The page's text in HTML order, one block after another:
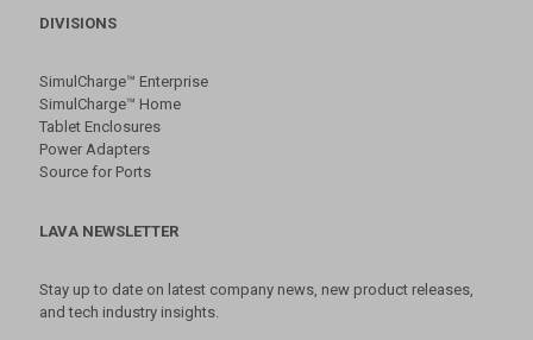
DIVISIONS
SimulCharge™ Enterprise
SimulCharge™ Home
Tablet Enclosures
Power Adapters
Source for Ports
LAVA NEWSLETTER
Stay up to date on latest company news, new product releases,
and tech industry insights.